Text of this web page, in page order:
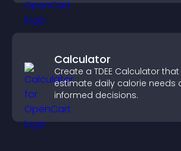
Calculator
Create a TDEE Calculator
estimate daily calorie needs
informed decisions.